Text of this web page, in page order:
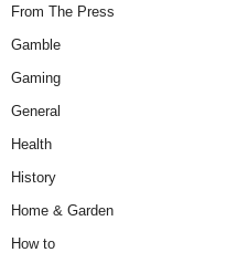
From The Press
Gamble
Gaming
General
Health
History
Home & Garden
How to